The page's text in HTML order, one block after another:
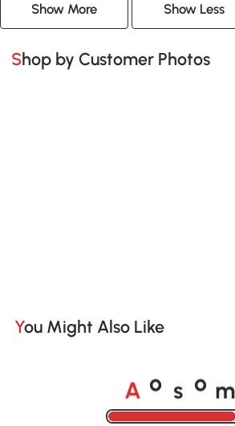
Show More Show Less
Shop by Customer Photos
You Might Also Like
A o s o m